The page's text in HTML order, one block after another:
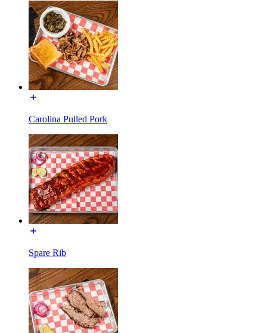
Carolina Pulled Pork
Spare Rib